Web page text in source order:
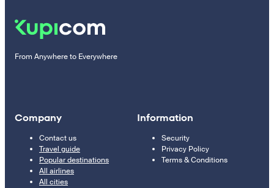
From Anywhere to Everywhere
Company
Contact us
Travel guide
Popular destinations
All airlines
All cities
Information
Security
Privacy Policy
Terms & Conditions